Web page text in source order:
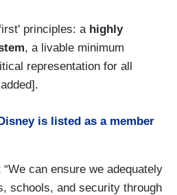
principles: a highly
, a livable minimum
representation for all
is listed as a member
can ensure we adequately
schools, and security through